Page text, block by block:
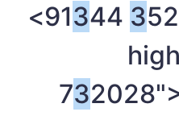
<91344 3
73